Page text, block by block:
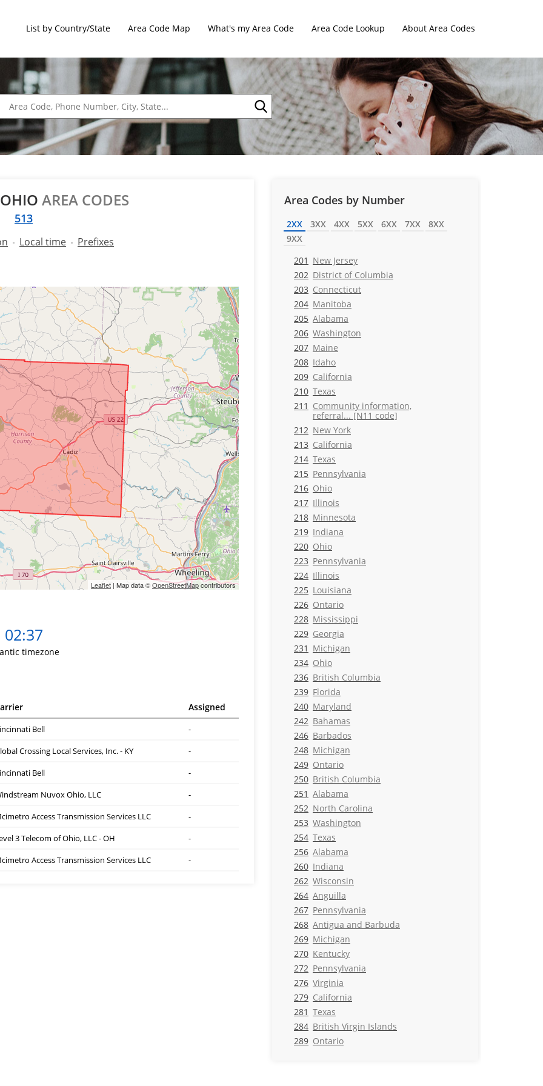
List by Country/State Area Code Map What's my Area Code Area Code Lookup About Area Codes
AREA CODES
513
Local time Prefixes
Leaflet | Map data ©OpenStreetMapcontributors
02:37
timezone
Assigned
Bell
-
Crossing Local Services, Inc. - KY
-
Bell
-
Nuvox Ohio, LLC
-
Access Transmission Services LLC
-
3 Telecom of Ohio, LLC - OH
-
Access Transmission Services LLC
-
Area Codes by Number
2XX 3XX 4XX 5XX 6XX 7XX
8XX
9XX
201 New Jersey
202 District of Columbia
203 Connecticut
204 Manitoba
205 Alabama
206 Washington
207 Maine
208 Idaho
209 California
210 Texas
211 Community information,
referral... [N11 code]
212 New York
213 California
214 Texas
215 Pennsylvania
216 Ohio
217 Illinois
218 Minnesota
219 Indiana
220 Ohio
223 Pennsylvania
224 Illinois
225 Louisiana
226 Ontario
228 Mississippi
229 Georgia
231 Michigan
234 Ohio
236 British Columbia
239 Florida
240 Maryland
242 Bahamas
246 Barbados
248 Michigan
249 Ontario
250 British Columbia
251 Alabama
252 North Carolina
253 Washington
254 Texas
256 Alabama
260 Indiana
262 Wisconsin
264 Anguilla
267 Pennsylvania
268 Antigua and Barbuda
269 Michigan
270 Kentucky
272 Pennsylvania
276 Virginia
279 California
281 Texas
284 British Virgin Islands
289 Ontario